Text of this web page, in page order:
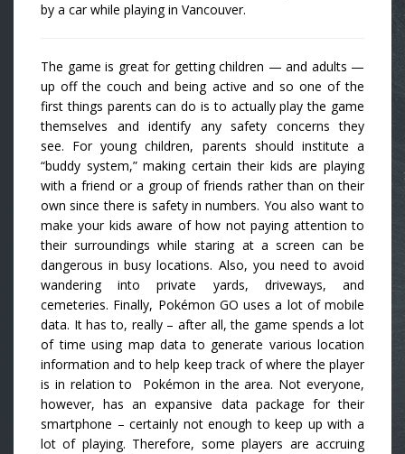
by a car while playing in Vancouver.
The game is great for getting children — and adults —
up off the couch and being active and so one of the
first things parents can do is to actually play the game
themselves and identify any safety concerns they
see. For young children, parents should institute a
“buddy system,” making certain their kids are playing
with a friend or a group of friends rather than on their
own since there is safety in numbers. You also want to
make your kids aware of how not paying attention to
their surroundings while staring at a screen can be
dangerous in busy locations. Also, you need to avoid
wandering into private yards, driveways, and
cemeteries. Finally, Pokémon GO uses a lot of mobile
data. It has to, really – after all, the game spends a lot
of time using map data to generate various location
information and to help keep track of where the player
is in relation to Pokémon in the area. Not everyone,
however, has an expansive data package for their
smartphone – certainly not enough to keep up with a
lot of playing. Therefore, some players are accruing